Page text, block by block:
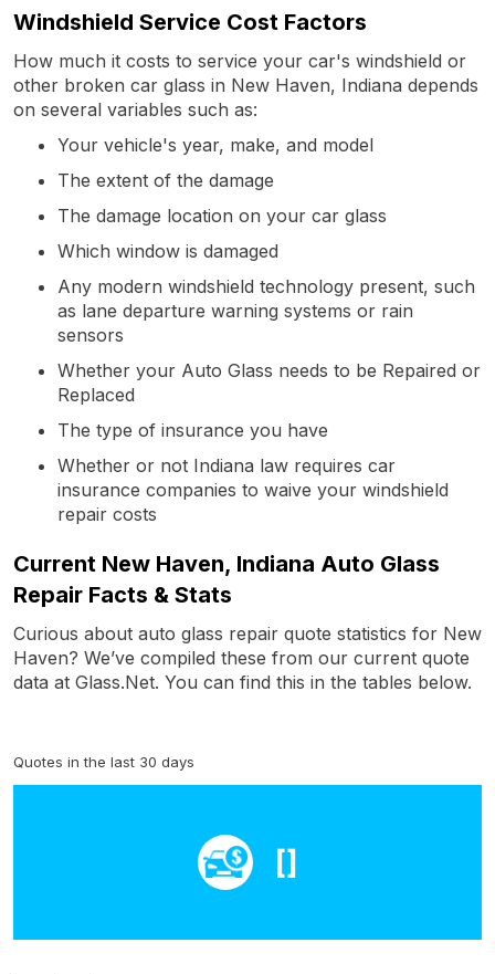
Windshield Service Cost Factors
How much it costs to service your car's windshield or
other broken car glass in New Haven, Indiana depends
on several variables such as:
Your vehicle's year, make, and model
The extent of the damage
The damage location on your car glass
Which window is damaged
Any modern windshield technology present, such
as lane departure warning systems or rain
sensors
Whether your Auto Glass needs to be Repaired or
Replaced
The type of insurance you have
Whether or not Indiana law requires car
insurance companies to waive your windshield
repair costs
Current New Haven, Indiana Auto Glass
Repair Facts & Stats
Curious about auto glass repair quote statistics for New
Haven? We’ve compiled these from our current quote
data at Glass.Net. You can find this in the tables below.
Quotes in the last 30 days
[]